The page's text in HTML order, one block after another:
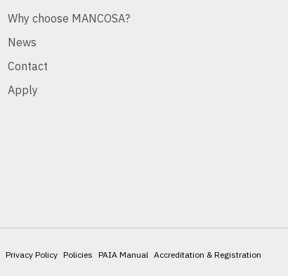
Why choose MANCOSA?
News
Contact
Apply
Privacy Policy Policies PAIA Manual Accreditation & Registration